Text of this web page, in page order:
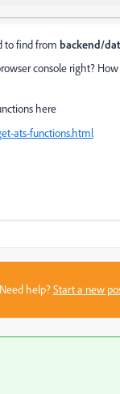
to find from backend/
console right?
here
ats-functions.html
help?Start a new